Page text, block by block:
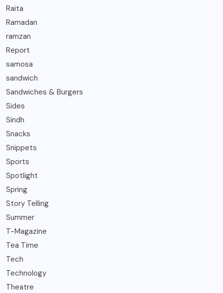
Raita
Ramadan
ramzan
Report
samosa
sandwich
Sandwiches & Burgers
Sides
Sindh
Snacks
Snippets
Sports
Spotlight
Spring
Story Telling
Summer
T-Magazine
Tea Time
Tech
Technology
Theatre